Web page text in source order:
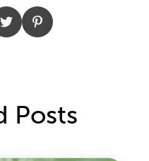
Posts